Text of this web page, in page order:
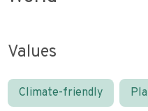
Values
Climate-friendly